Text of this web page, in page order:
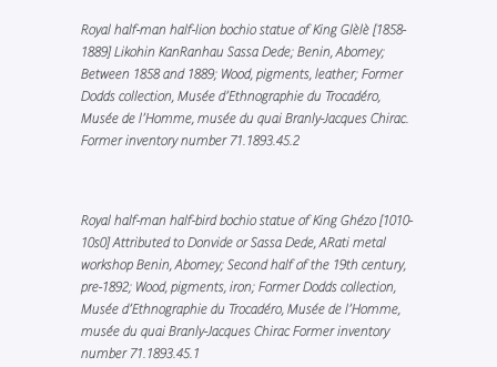
Royal half-man half-lion bochio statue of King Glèlè [1858-
1889] Likohin KanRanhau Sassa Dede; Benin, Abomey;
Between 1858 and 1889; Wood, pigments, leather; Former
Dodds collection, Musée d’Ethnographie du Trocadéro,
Musée de l’Homme, musée du quai Branly-Jacques Chirac.
Former inventory number 71.1893.45.2
Royal half-man half-bird bochio statue of King Ghézo [1010-
10s0] Attributed to Donvide or Sassa Dede, ARati metal
workshop Benin, Abomey; Second half of the 19th century,
pre-1892; Wood, pigments, iron; Former Dodds collection,
Musée d’Ethnographie du Trocadéro, Musée de l’Homme,
musée du quai Branly-Jacques Chirac Former inventory
number 71.1893.45.1